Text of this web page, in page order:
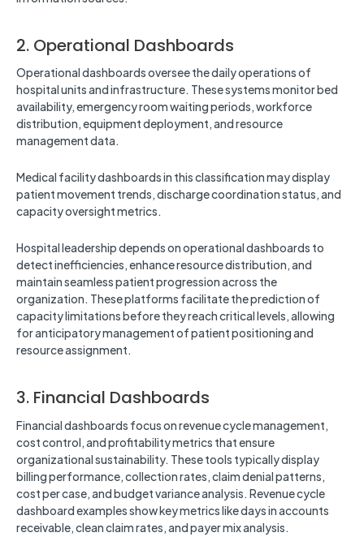
2. Operational Dashboards
Operational dashboards oversee the daily operations of
hospital units and infrastructure. These systems monitor bed
availability, emergency room waiting periods, workforce
distribution, equipment deployment, and resource
management data.
Medical facility dashboards in this classification may display
patient movement trends, discharge coordination status, and
capacity oversight metrics.
Hospital leadership depends on operational dashboards to
detect inefficiencies, enhance resource distribution, and
maintain seamless patient progression across the
organization. These platforms facilitate the prediction of
capacity limitations before they reach critical levels, allowing
for anticipatory management of patient positioning and
resource assignment.
3. Financial Dashboards
Financial dashboards focus on revenue cycle management,
cost control, and profitability metrics that ensure
organizational sustainability. These tools typically display
billing performance, collection rates, claim denial patterns,
cost per case, and budget variance analysis. Revenue cycle
dashboard examples show key metrics like days in accounts
receivable, clean claim rates, and payer mix analysis.